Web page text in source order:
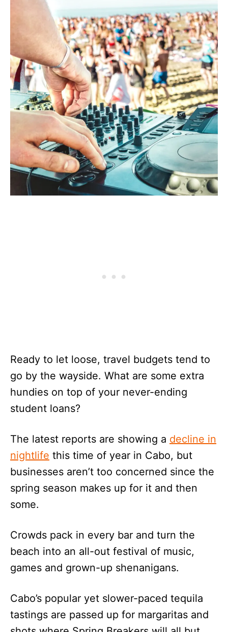
Ready to let loose, travel budgets tend to
go by the wayside. What are some extra
hundies on top of your never-ending
student loans?
The latest reports are showing a decline in
nightlife this time of year in Cabo, but
businesses aren’t too concerned since the
spring season makes up for it and then
some.
Crowds pack in every bar and turn the
beach into an all-out festival of music,
games and grown-up shenanigans.
Cabo’s popular yet slower-paced tequila
tastings are passed up for margaritas and